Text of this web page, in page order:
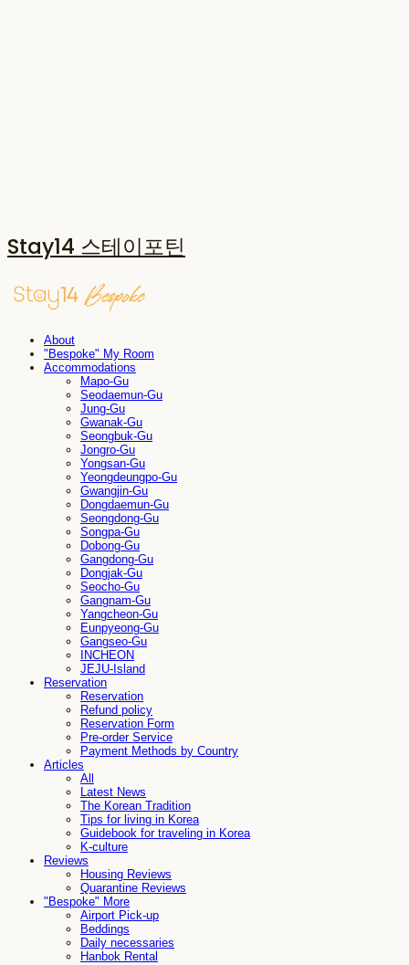
Stay14 스테이포틴
About
"Bespoke" My Room
Accommodations
Mapo-Gu
Seodaemun-Gu
Jung-Gu
Gwanak-Gu
Seongbuk-Gu
Jongro-Gu
Yongsan-Gu
Yeongdeungpo-Gu
Gwangjin-Gu
Dongdaemun-Gu
Seongdong-Gu
Songpa-Gu
Dobong-Gu
Gangdong-Gu
Dongjak-Gu
Seocho-Gu
Gangnam-Gu
Yangcheon-Gu
Eunpyeong-Gu
Gangseo-Gu
INCHEON
JEJU-Island
Reservation
Reservation
Refund policy
Reservation Form
Pre-order Service
Payment Methods by Country
Articles
All
Latest News
The Korean Tradition
Tips for living in Korea
Guidebook for traveling in Korea
K-culture
Reviews
Housing Reviews
Quarantine Reviews
"Bespoke" More
Airport Pick-up
Beddings
Daily necessaries
Hanbok Rental